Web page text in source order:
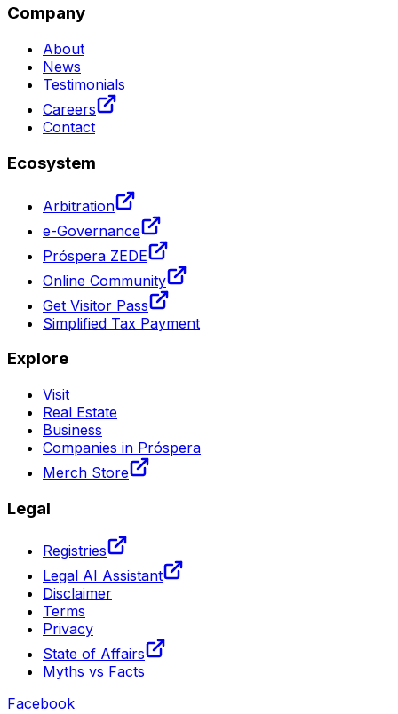
Company
About
News
Testimonials
Careers
Contact
Ecosystem
Arbitration
e-Governance
Próspera ZEDE
Online Community
Get Visitor Pass
Simplified Tax Payment
Explore
Visit
Real Estate
Business
Companies in Próspera
Merch Store
Legal
Registries
Legal AI Assistant
Disclaimer
Terms
Privacy
State of Affairs
Myths vs Facts
Facebook